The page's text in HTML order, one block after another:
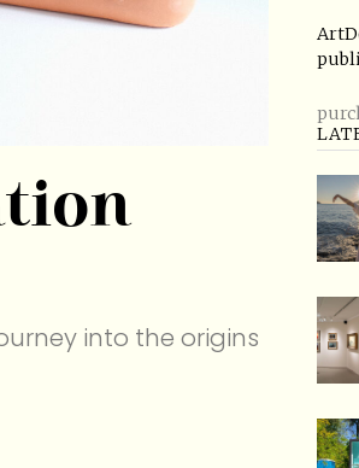
into the origins